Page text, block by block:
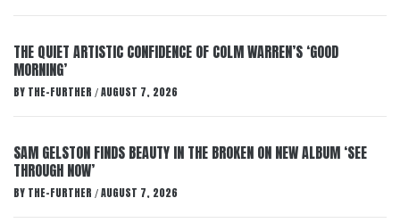
THE QUIET ARTISTIC CONFIDENCE OF COLM WARREN’S ‘GOOD
MORNING’
BY THE-FURTHER / AUGUST 7, 2026
SAM GELSTON FINDS BEAUTY IN THE BROKEN ON NEW ALBUM ‘SEE
THROUGH NOW’
BY THE-FURTHER / AUGUST 7, 2026